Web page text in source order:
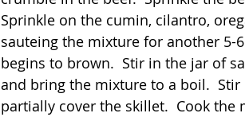
Sprinkle on the cumin, cilantro,
sauteing the mixture for another
begins to brown.  Stir in the jar of
and bring the mixture to a boil.
partially cover the skillet.  Cook